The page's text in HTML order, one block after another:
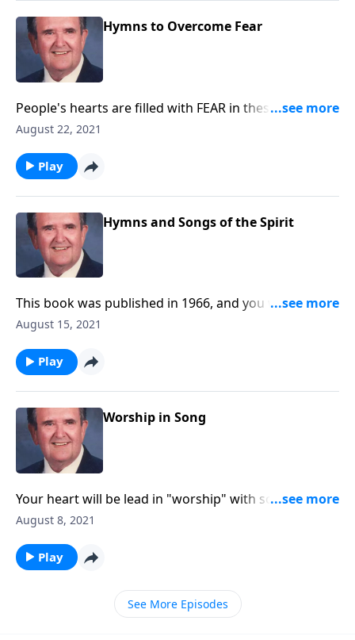
Hymns to Overcome Fear
People's hearts are filled with FEAR in these serious
times. Be helped by these songs.
August 22, 2021
Play
Hymns and Songs of the Spirit
This book was published in 1966, and you will be
blessed with the inspiring songs.
August 15, 2021
Play
Worship in Song
Your heart will be lead in "worship" with songs like
"Guide Me O Thou Great Jehovah."
August 8, 2021
Play
See More Episodes